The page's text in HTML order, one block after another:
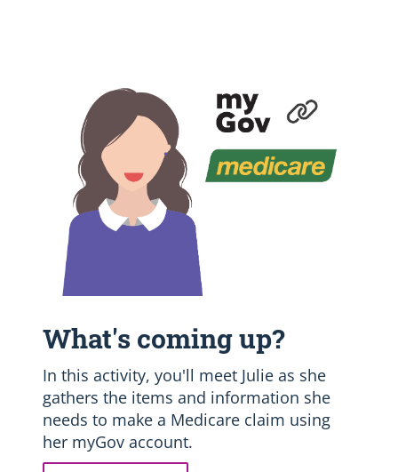
What's coming up?
In this activity, you'll meet Julie as she
gathers the items and information she
needs to make a Medicare claim using
her myGov account.